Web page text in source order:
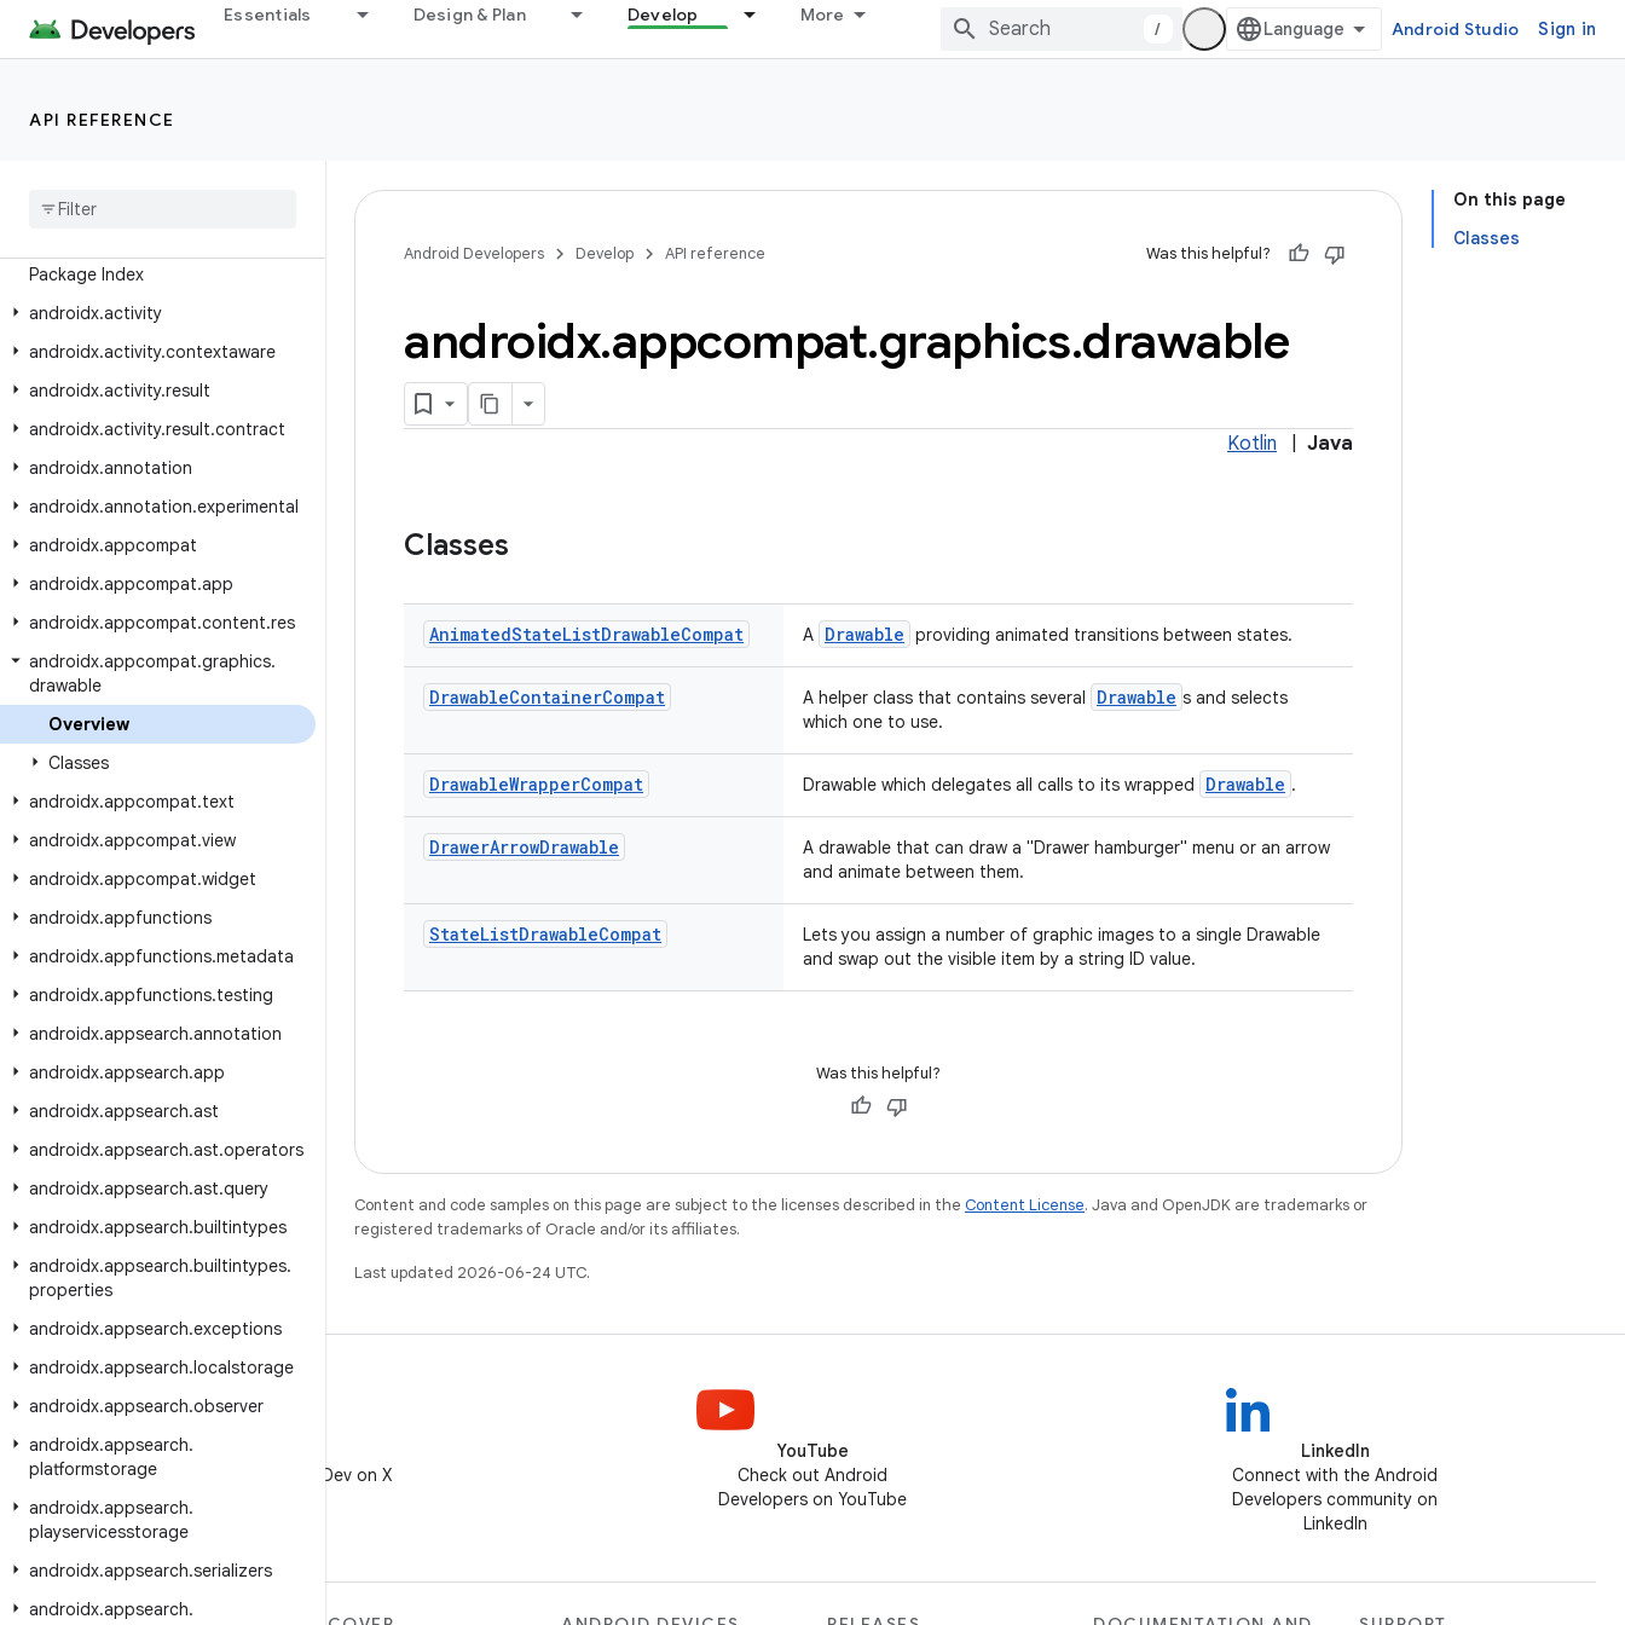
Essentials Design & Plan Develop More
/ Android Studio Sign in
API REFERENCE
Overview
Android
Package Index
androidx.activity
androidx.activity.contextaware
androidx.activity.result
androidx.activity.result.contract
androidx.annotation
androidx.annotation.experimental
androidx.appcompat
androidx.appcompat.app
androidx.appcompat.content.res
androidx.appcompat.graphics.
drawable
Overview
Classes
androidx.appcompat.text
androidx.appcompat.view
androidx.appcompat.widget
androidx.appfunctions
androidx.appfunctions.metadata
androidx.appfunctions.testing
androidx.appsearch.annotation
androidx.appsearch.app
androidx.appsearch.ast
androidx.appsearch.ast.operators
androidx.appsearch.ast.query
androidx.appsearch.builtintypes
androidx.appsearch.builtintypes.
properties
androidx.appsearch.exceptions
androidx.appsearch.localstorage
androidx.appsearch.observer
androidx.appsearch.
platformstorage
androidx.appsearch.
playservicesstorage
androidx.appsearch.serializers
androidx.appsearch.
On this page
Classes
Android Developers Develop API reference Was this helpful?
androidx.appcompat.graphics.drawable
Kotlin Java
Classes
AnimatedStateListDrawableCompat A Drawable providing animated transitions between states.
DrawableContainerCompat A helper class that contains several Drawable s and selects
which one to use.
DrawableWrapperCompat Drawable which delegates all calls to its wrapped Drawable .
DrawerArrowDrawable
A drawable that can draw a "Drawer hamburger" menu or an arrow
and animate between them.
StateListDrawableCompat
Lets you assign a number of graphic images to a single Drawable
and swap out the visible item by a string ID value.
Was this helpful?
Content and code samples on this page are subject to the licenses described in the Content License. Java and OpenJDK are trademarks or
registered trademarks of Oracle and/or its affiliates.
Last updated 2026-06-24 UTC.
Follow @AndroidDev on X
YouTube
Check out Android
Developers on YouTube
LinkedIn
Connect with the Android
Developers community on
LinkedIn